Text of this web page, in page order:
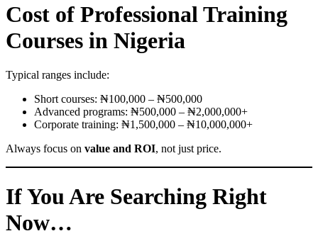
Cost of Professional Training
Courses in Nigeria
Typical ranges include:
Short courses: ₦100,000 – ₦500,000
Advanced programs: ₦500,000 – ₦2,000,000+
Corporate training: ₦1,500,000 – ₦10,000,000+
Always focus on value and ROI, not just price.
If You Are Searching Right
Now…